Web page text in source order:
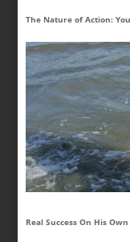
The Nature of Action:
Real Success On His